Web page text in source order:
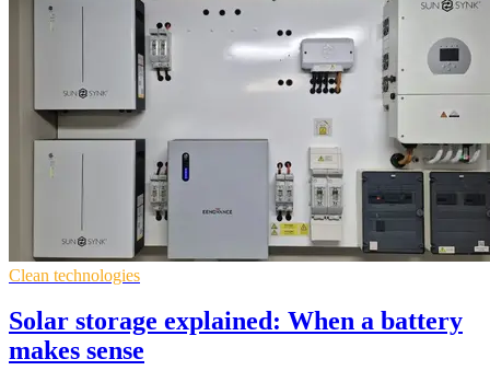
Clean technologies
Solar storage explained: When a battery
makes sense